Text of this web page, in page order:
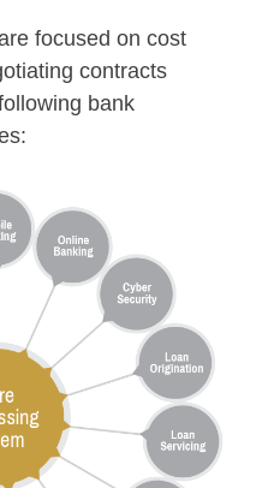
focused on cost
contracts
bank